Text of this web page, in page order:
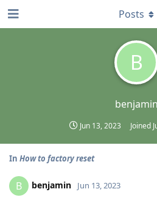
B
benjamin
Jun 13, 2023 Joined
Posts
In How to factory reset
B benjamin Jun 13, 2023